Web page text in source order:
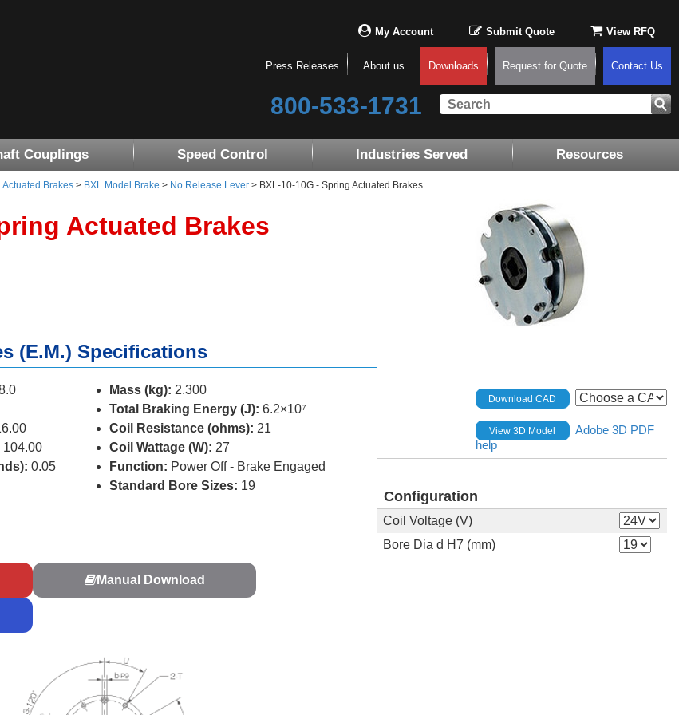
My Account Submit Quote View RFQ
Press Releases About us Downloads Request for Quote Contact Us
800-533-1731
Couplings Speed Control Industries Served Resources
Actuated Brakes > BXL Model Brake > No Release Lever > BXL-10-10G - Spring Actuated Brakes
Actuated Brakes
(E.M.) Specifications
104.00
0.05
Mass (kg): 2.300
Total Braking Energy (J): 6.2×10⁷
Coil Resistance (ohms): 21
Coil Wattage (W): 27
Function: Power Off - Brake Engaged
Standard Bore Sizes: 19
Manual Download
Download CAD
View 3D Model
Adobe 3D PDF
help
Configuration
Coil Voltage (V)
Bore Dia d H7 (mm)